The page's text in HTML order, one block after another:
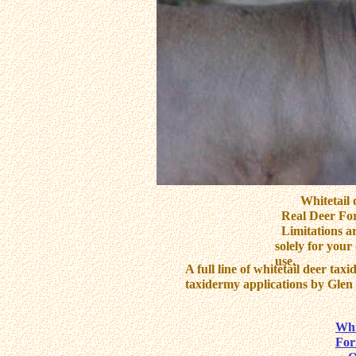
Whitetail
Real Deer
Limitations
solely for your
use.
A full line of whitetail deer
taxidermy applications by